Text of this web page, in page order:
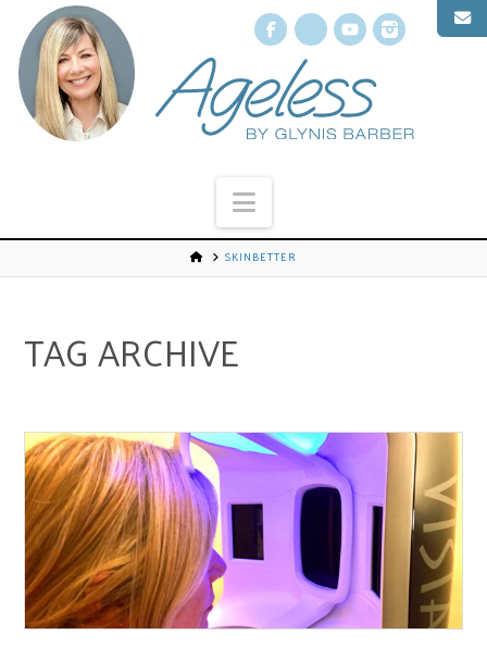
Facebook
X YouTube
Navigation
SKINBETTER
TAG ARCHIVE